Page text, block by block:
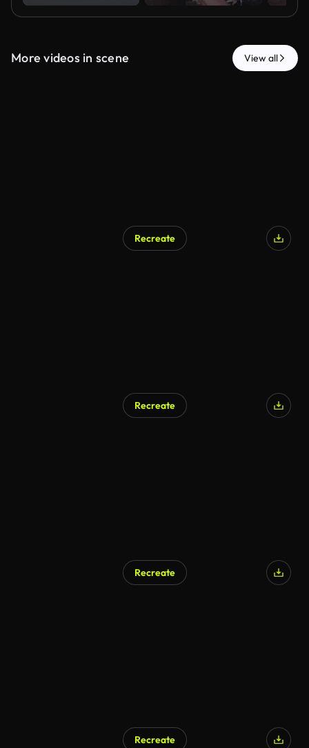
More videos in scene View all
Recreate
Recreate
Recreate
Recreate